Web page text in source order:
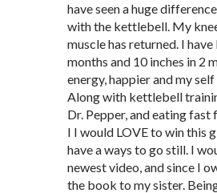
have seen a huge
with the kettlebell. My
muscle has returned. I
months and 10 inches in 2
energy, happier and my
Along with kettlebell
Dr. Pepper, and eating fast
I I would LOVE to win this
have a ways to go still. I
newest video, and since I
the book to my sister.